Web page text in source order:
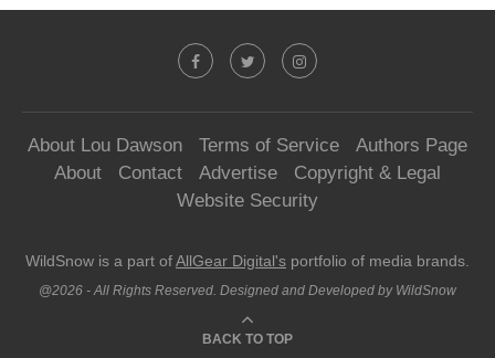
About Lou Dawson Terms of Service
Authors Page
About
Contact Advertise
Copyright & Legal
Website Security
WildSnow is a part ofAllGear Digital's portfolio of media brands.
@2026 - All Rights Reserved. Designed and Developed by WildSnow
BACK TO TOP